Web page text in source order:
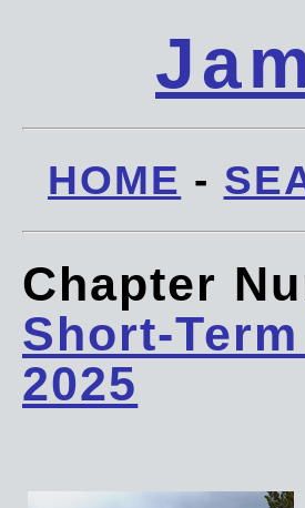
HOME -
Chapter
Short-
2025